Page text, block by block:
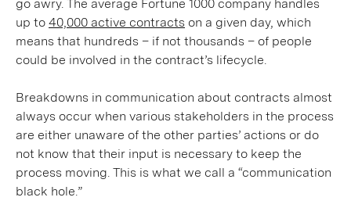
go awry. The average Fortune 1000 company handles
up to 40,000 active contracts on a given day, which
means that hundreds – if not thousands – of people
could be involved in the contract’s lifecycle.
Breakdowns in communication about contracts almost
always occur when various stakeholders in the process
are either unaware of the other parties’ actions or do
not know that their input is necessary to keep the
process moving. This is what we call a “communication
black hole.”